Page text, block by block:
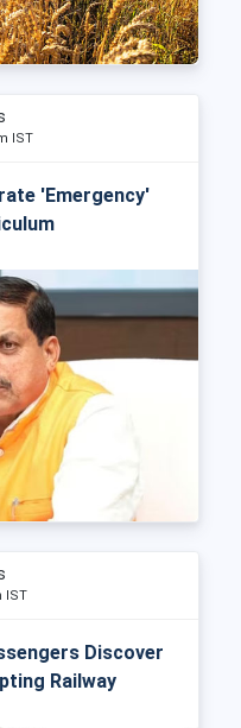
IST
'Emergency'
IST
Discover
Railway